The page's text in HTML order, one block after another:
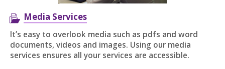
Media Services
It’s easy to overlook media such as pdfs and word
documents, videos and images. Using our media
services ensures all your services are accessible.